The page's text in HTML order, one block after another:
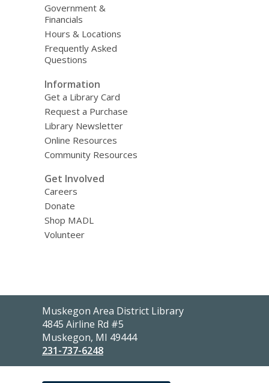
Government &
Financials
Hours & Locations
Frequently Asked
Questions
Information
Get a Library Card
Request a Purchase
Library Newsletter
Online Resources
Community Resources
Get Involved
Careers
Donate
Shop MADL
Volunteer
Contact
the
Library
Muskegon Area District Library
4845 Airline Rd #5
Muskegon, MI 49444
231-737-6248